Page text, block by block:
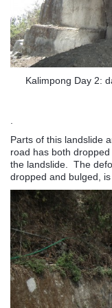
Kalimpong Day 2:
Parts of this landslide
road has both
the landslide. The
dropped and bulged,